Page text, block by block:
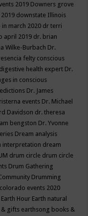
2019 Downers grove
downstate Illinois
march 2020 dr terri
april 2019 dr. brian
Wilke-Burbach Dr.
felty conscious
health expert Dr.
in conscious
Dr. James
events Dr. Michael
Davidson dr. theresa
bengston Dr. Yvonne
Dream analysis
interpretation dream
drum circle drum circle
Drum Gathering
Drumming
events 2020
Earth Hour Earth natural
& gifts earthsong books &